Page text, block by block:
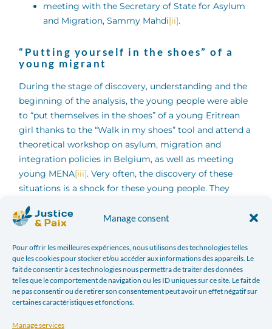
Manage consent
Pour offrir les meilleures expériences, nous utilisons des technologies telles
que les cookies pour stocker et/ou accéder aux informations des appareils. Le
fait de consentir à ces technologies nous permettra de traiter des données
telles que le comportement de navigation ou les ID uniques sur ce site. Le fait de
ne pas consentir ou de retirer son consentement peut avoir un effet négatif sur
certaines caractéristiques et fonctions.
Manage services
meeting with the Secretary of State for Asylum
and Migration, Sammy Mahdi[ii].
“Putting yourself in the shoes” of a
young migrant
During the stage of discovery, understanding and the
beginning of the analysis, the young people were able
to “put themselves in the shoes” of a young Eritrean
girl thanks to the “Walk in my shoes” tool and attend a
theoretical workshop on asylum, migration and
integration policies in Belgium, as well as meeting
young MENA[iii]. Very often, the discovery of these
situations is a shock for these young people. They
have never had to experience dilemmas where safety
people is strongly solicited, but a first analysis also
emerges:
Young people understand that migrants are
faced with important issues, and that their
journeys are more often the result of no choice